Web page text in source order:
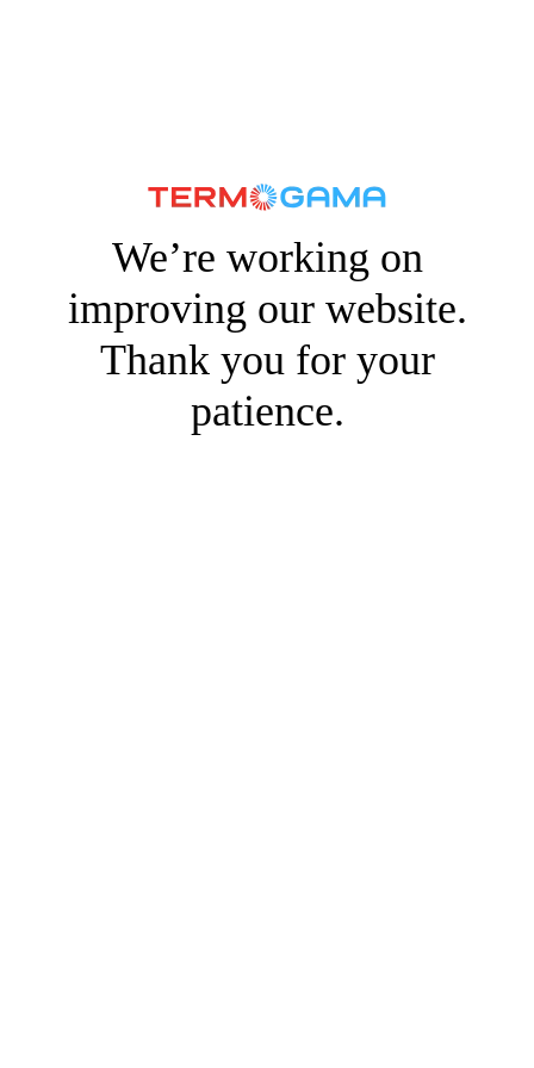
We’re working on
improving our website.
Thank you for your
patience.